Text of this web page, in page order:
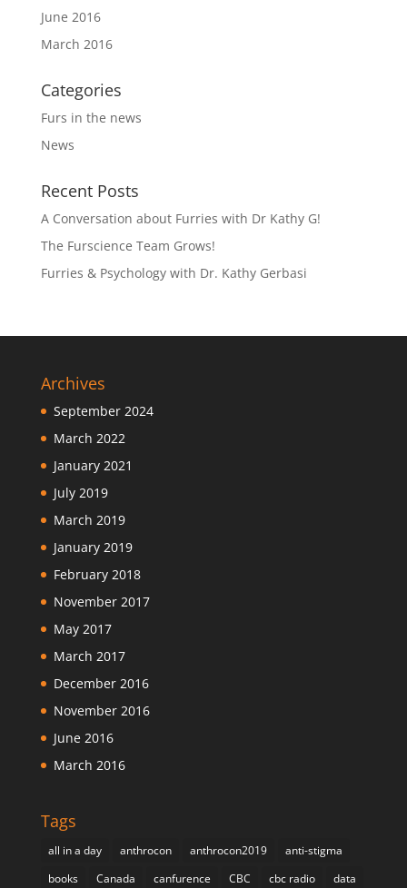
June 2016
March 2016
Categories
Furs in the news
News
Recent Posts
A Conversation about Furries with Dr Kathy G!
The Furscience Team Grows!
Furries & Psychology with Dr. Kathy Gerbasi
Archives
September 2024
March 2022
January 2021
July 2019
March 2019
January 2019
February 2018
November 2017
May 2017
March 2017
December 2016
November 2016
June 2016
March 2016
Tags
all in a day anthrocon anthrocon2019
anti-stigma
books
Canada canfurence CBC cbc radio
data